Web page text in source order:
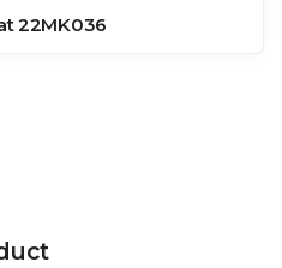
22MK036